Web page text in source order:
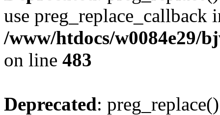
use preg_replace_callback
/www/htdocs/w0084e29/
on line 483
Deprecated: